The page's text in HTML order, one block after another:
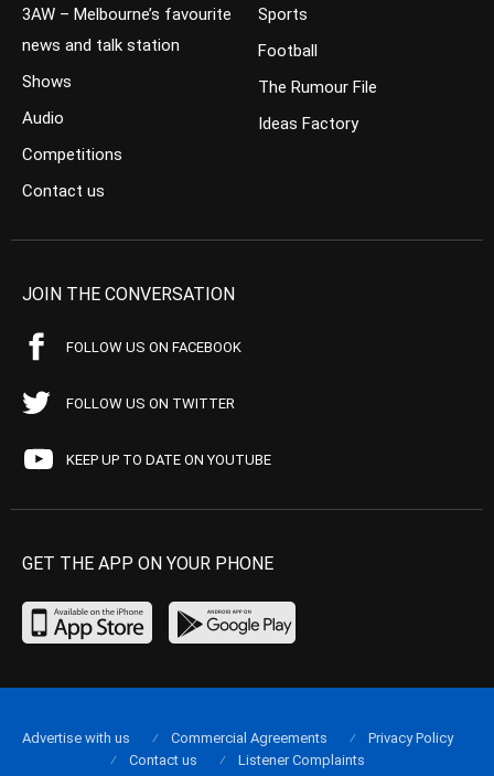
3AW – Melbourne’s favourite
news and talk station
Shows
Audio
Competitions
Contact us
Sports
Football
The Rumour File
Ideas Factory
JOIN THE CONVERSATION
FOLLOW US ON FACEBOOK
FOLLOW US ON TWITTER
KEEP UP TO DATE ON YOUTUBE
GET THE APP ON YOUR PHONE
Advertise with us Commercial Agreements
Privacy Policy
Contact us
Listener Complaints